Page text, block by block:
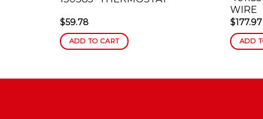
$59.78
ADD TO CART
WIRE
$177.97
ADD